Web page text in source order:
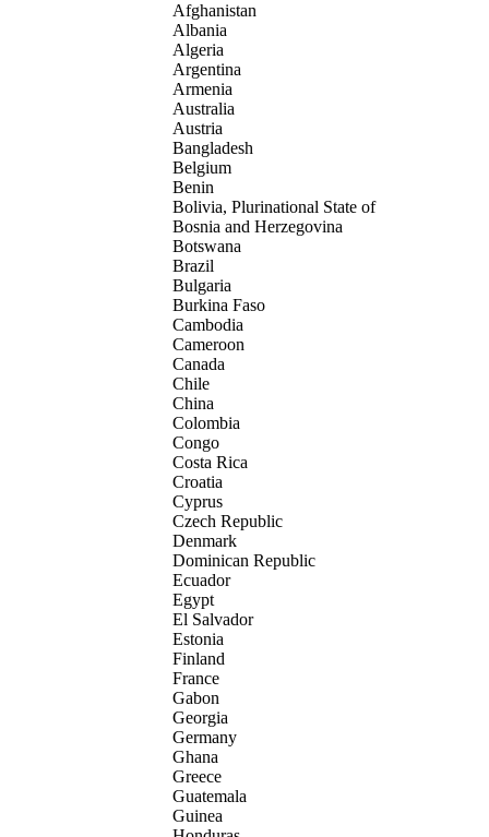
Afghanistan
Albania
Algeria
Argentina
Armenia
Australia
Austria
Bangladesh
Belgium
Benin
Bolivia, Plurinational State of
Bosnia and Herzegovina
Botswana
Brazil
Bulgaria
Burkina Faso
Cambodia
Cameroon
Canada
Chile
China
Colombia
Congo
Costa Rica
Croatia
Cyprus
Czech Republic
Denmark
Dominican Republic
Ecuador
Egypt
El Salvador
Estonia
Finland
France
Gabon
Georgia
Germany
Ghana
Greece
Guatemala
Guinea